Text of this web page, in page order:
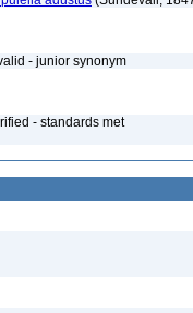
- junior synonym
- standards met